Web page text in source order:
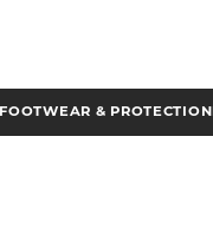
FOOTWEAR & PROTECTION